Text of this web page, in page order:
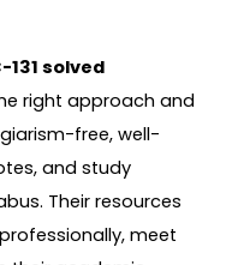
131 solved
right approach and
free, well-
and study
Their resources
meet